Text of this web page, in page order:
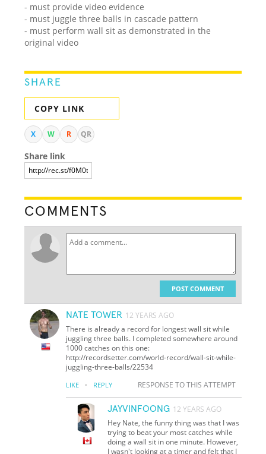
- must provide video evidence
- must juggle three balls in cascade pattern
- must perform wall sit as demonstrated in the
original video
SHARE
COPY LINK
X W R QR
Share link
COMMENTS
POST COMMENT
NATE TOWER 12 YEARS AGO
There is already a record for longest wall sit while
juggling three balls. I completed somewhere around
1000 catches on this one:
http://recordsetter.com/world-record/wall-sit-while-
juggling-three-balls/22534
LIKE · REPLY RESPONSE TO THIS ATTEMPT
JAYVINFOONG 12 YEARS AGO
Hey Nate, the funny thing was that I was
trying to beat your most catches while
doing a wall sit in one minute. However,
I wasn't looking at a timer and felt that I